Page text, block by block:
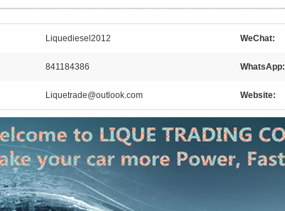
Liquediesel2012 WeChat:
841184386 WhatsApp:
Liquetrade@outlook.com Website: